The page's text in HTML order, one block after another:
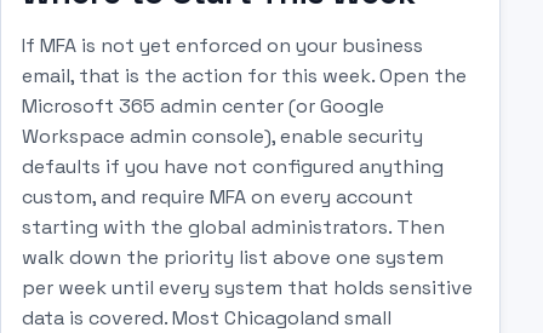
If MFA is not yet enforced on your business
email, that is the action for this week. Open the
Microsoft 365 admin center (or Google
Workspace admin console), enable security
defaults if you have not configured anything
custom, and require MFA on every account
starting with the global administrators. Then
walk down the priority list above one system
per week until every system that holds sensitive
data is covered. Most Chicagoland small